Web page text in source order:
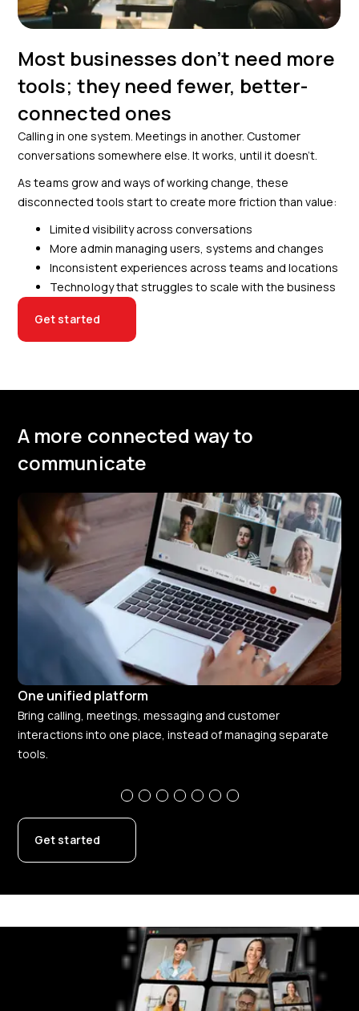
Most businesses don’t need more
tools; they need fewer, better-
connected ones
Calling in one system. Meetings in another. Customer
conversations somewhere else. It works, until it doesn’t.
As teams grow and ways of working change, these
disconnected tools start to create more friction than value:
Limited visibility across conversations
More admin managing users, systems and changes
Inconsistent experiences across teams and locations
Technology that struggles to scale with the business
Get started
A more connected way to
communicate
One unified platform
Bring calling, meetings, messaging and customer
interactions into one place, instead of managing separate
tools.
Get started